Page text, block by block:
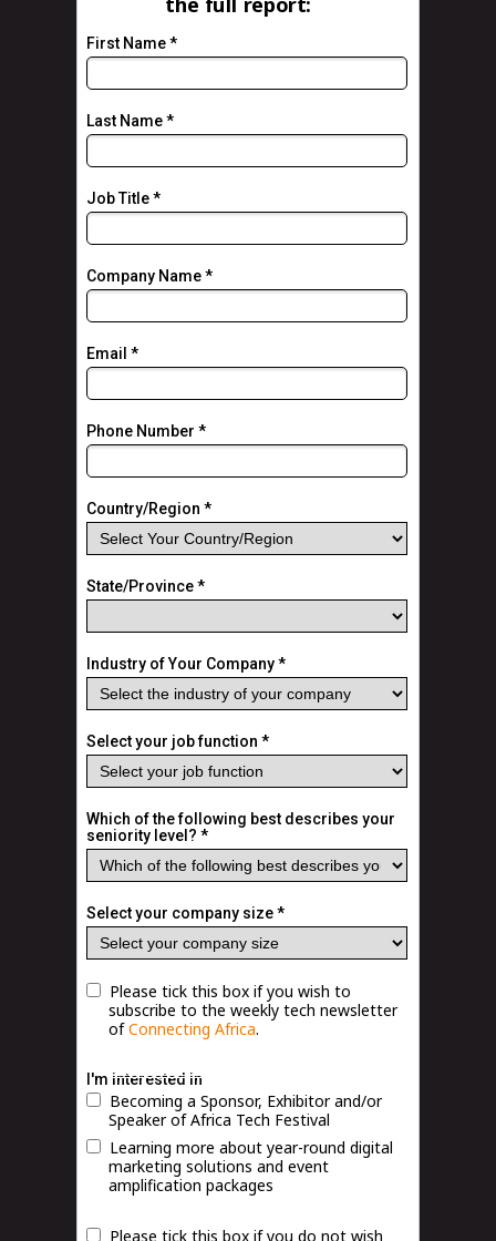
First Name *
Last Name *
Job Title *
Company Name *
Email *
Phone Number *
Country/Region *
State/Province *
Industry of Your Company *
Select your job function *
Which of the following best describes your
seniority level? *
Select your company size *
Please tick this box if you wish to
subscribe to the weekly tech newsletter
ofConnecting Africa.
I'm interested in
Becoming a Sponsor, Exhibitor and/or
Speaker of Africa Tech Festival
Learning more about year-round digital
marketing solutions and event
amplification packages
Please tick this box if you do not wish
Terms and Conditions